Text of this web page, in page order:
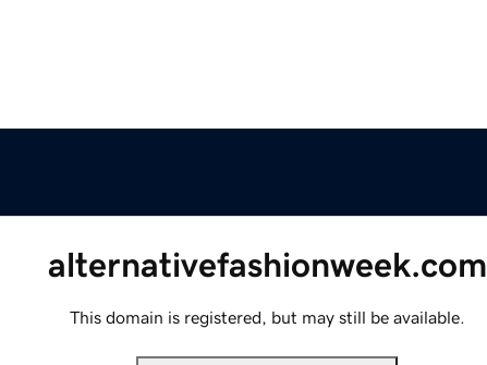
alternativefashionweek.com
This domain is registered, but may still be available.